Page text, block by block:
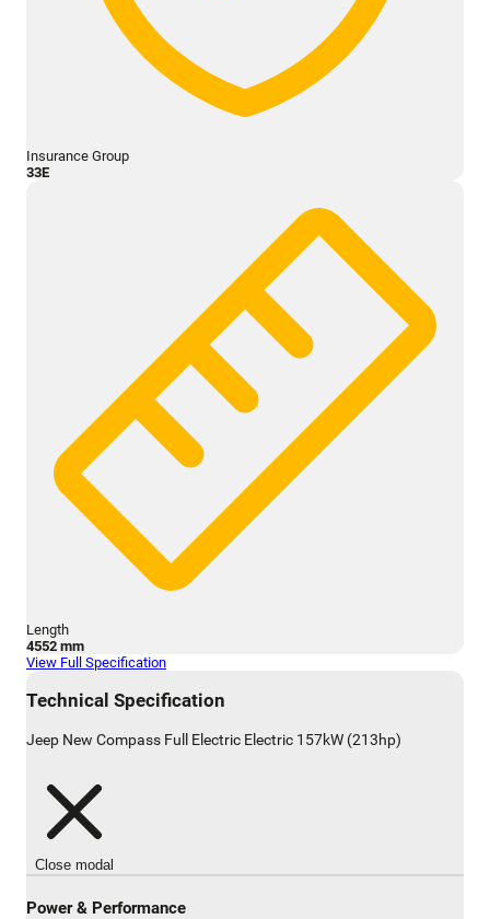
Insurance Group
33E
Length
4552 mm
View Full Specification
Technical Specification
Jeep New Compass Full Electric Electric 157kW (213hp)
Close modal
Power & Performance